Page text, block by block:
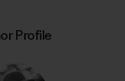
Profile